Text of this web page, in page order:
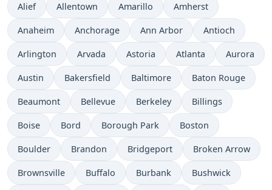
Alief Allentown Amarillo Amherst
Anaheim Anchorage Ann Arbor Antioch
Arlington Arvada Astoria Atlanta Aurora
Austin Bakersfield Baltimore Baton Rouge
Beaumont Bellevue Berkeley Billings
Boise Bord Borough Park Boston
Boulder Brandon Bridgeport Broken Arrow
Brownsville Buffalo Burbank Bushwick